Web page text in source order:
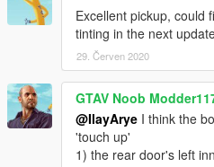
Excellent pickup, could
tinting in the next
29. Červen 2020
GTAV Noob
@IlayArye I think the
'touch up'
1) the rear door's left